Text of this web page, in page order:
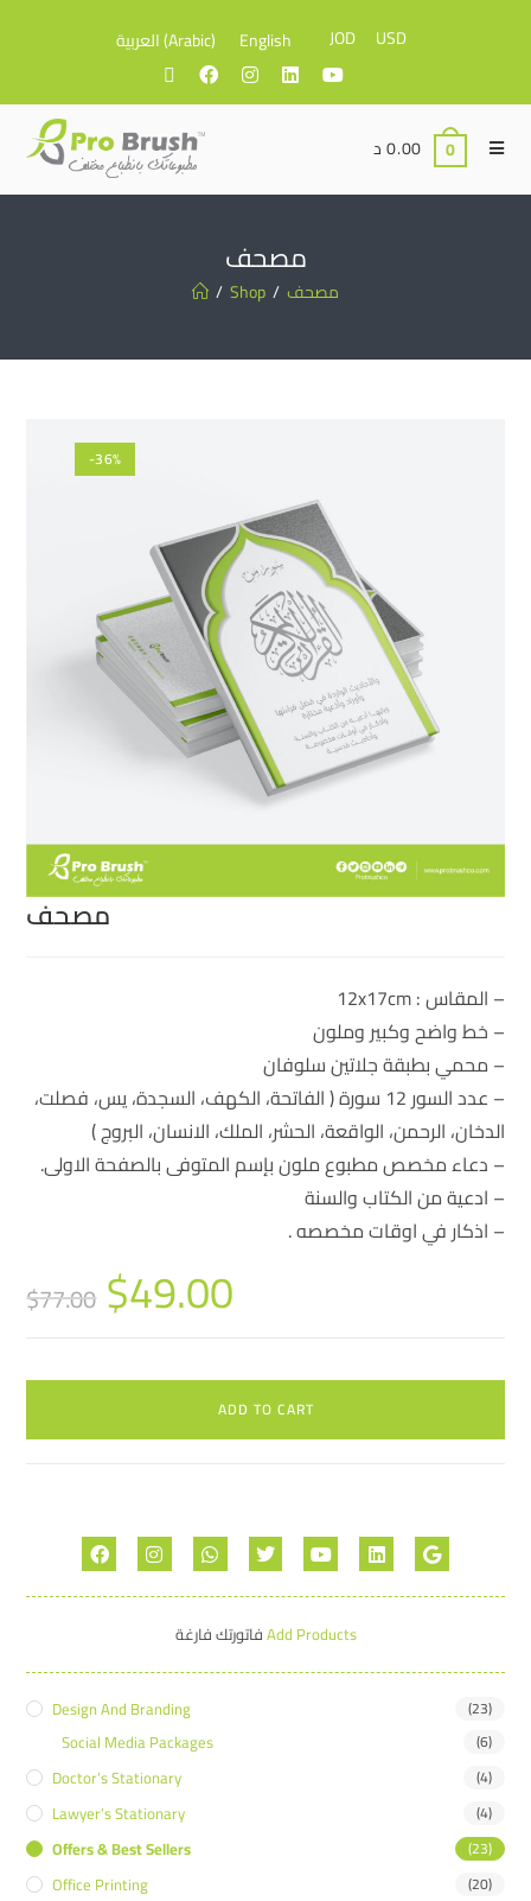
العربية(Arabic) English JOD USD
0.00 د 0
مصحف
/ Shop / مصحف
-36%
مصحف
– المقاس : 12x17cm
– خط واضح وكبير وملون
– محمي بطبقة جلاتين سلوفان
– عدد السور 12 سورة ( الفاتحة، الكهف، السجدة، يس، فصلت،
الدخان، الرحمن، الواقعة، الحشر، الملك، الانسان، البروج )
– دعاء مخصص مطبوع ملون بإسم المتوفى بالصفحة الاولى.
– ادعية من الكتاب والسنة
– اذكار في اوقات مخصصه .
$77.00 $49.00
ADD TO CART
Add Products
Design And Branding (23)
Social Media Packages (6)
Doctor’s Stationary (4)
Lawyer’s Stationary (4)
Offers & Best Sellers (23)
Office Printing (20)